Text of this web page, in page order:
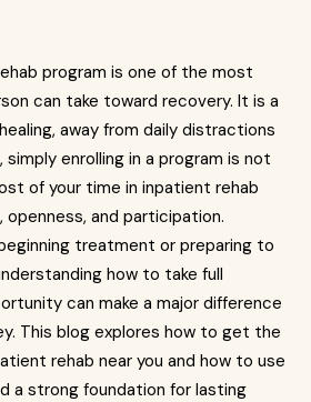
program is one of the most
can take toward recovery. It is a
away from daily distractions
enrolling in a program is not
of your time in inpatient rehab
and participation.
treatment or preparing to
how to take full
can make a major difference
This blog explores how to get the
rehab near you and how to use
a strong foundation for lasting